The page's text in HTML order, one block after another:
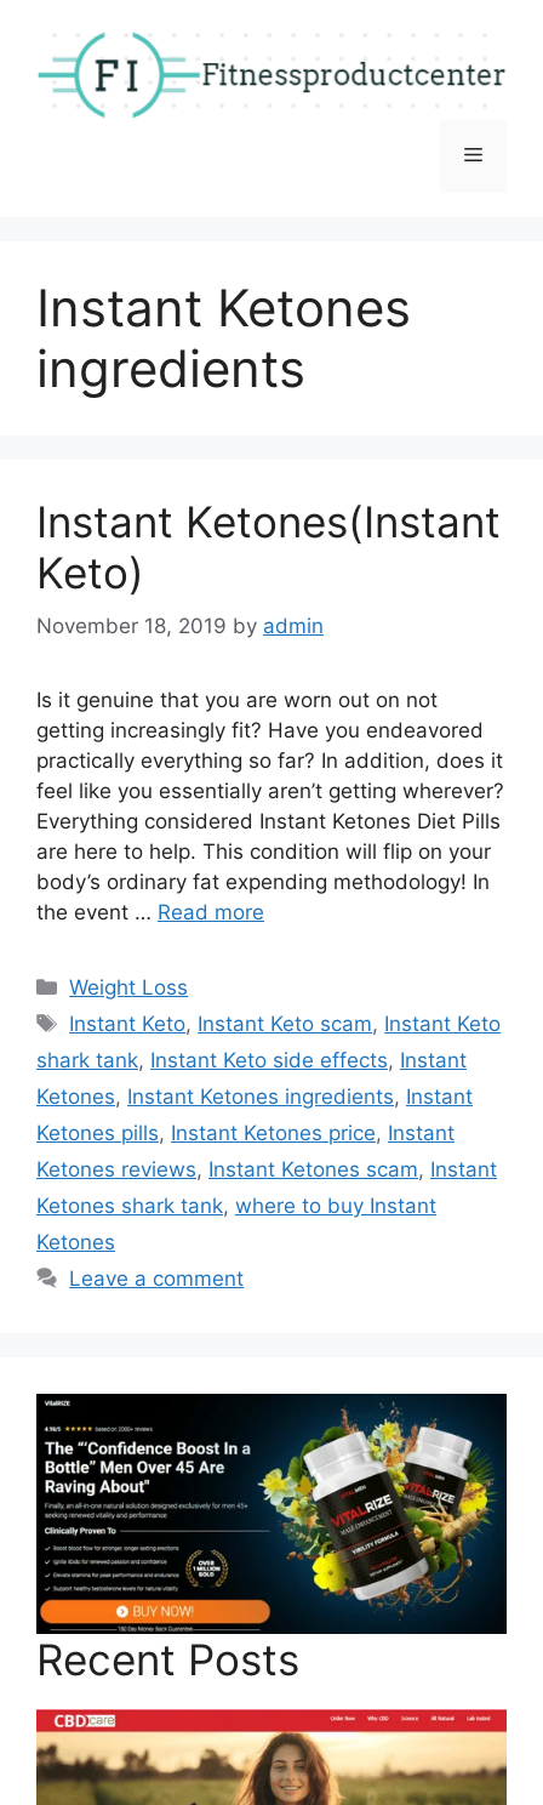
content
Menu
Instant Ketones
ingredients
Instant Ketones(Instant
Keto)
November 18, 2019 by admin
Is it genuine that you are worn out on not
getting increasingly fit? Have you endeavored
practically everything so far? In addition, does it
feel like you essentially aren’t getting wherever?
Everything considered Instant Ketones Diet Pills
are here to help. This condition will flip on your
body’s ordinary fat expending methodology! In
the event … Read more
Categories
Weight Loss
Tags
Instant Keto, Instant Keto scam, Instant Keto
shark tank, Instant Keto side effects, Instant
Ketones, Instant Ketones ingredients, Instant
Ketones pills, Instant Ketones price, Instant
Ketones reviews, Instant Ketones scam, Instant
Ketones shark tank, where to buy Instant
Ketones
Leave a comment
Recent Posts